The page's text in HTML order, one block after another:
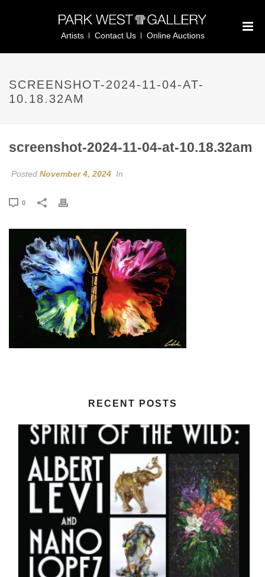
Artists Contact Us Online Auctions
SCREENSHOT-2024-11-04-AT-
10.18.32AM
screenshot-2024-11-04-at-10.18.32am
Posted November 4, 2024 In
0
RECENT POSTS